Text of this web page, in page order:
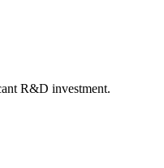
R&D investment.